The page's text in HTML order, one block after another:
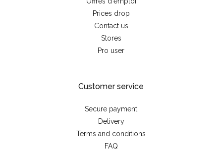
Prices drop
Contact us
Stores
Pro user
Customer service
Secure payment
Delivery
Terms and conditions
FAQ